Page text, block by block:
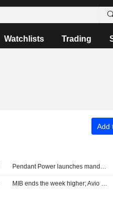
Watchlists Trading
Add
Pendant Power launches mandatory tender offer for PLC at €3.08 per share and targets delisting
MIB ends the week higher; Avio tops the list, Stellantis slips